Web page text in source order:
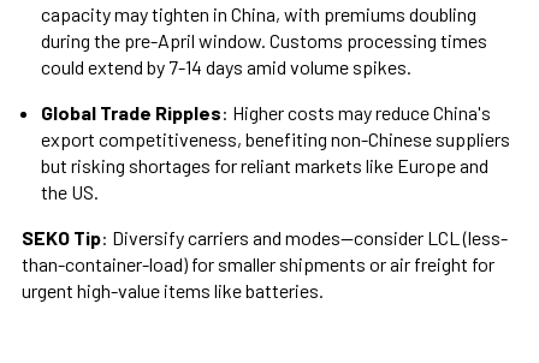
capacity may tighten in China, with premiums doubling
during the pre-April window. Customs processing times
could extend by 7-14 days amid volume spikes.
Global Trade Ripples: Higher costs may reduce China's
export competitiveness, benefiting non-Chinese suppliers
but risking shortages for reliant markets like Europe and
the US.
SEKO Tip: Diversify carriers and modes—consider LCL (less-
than-container-load) for smaller shipments or air freight for
urgent high-value items like batteries.